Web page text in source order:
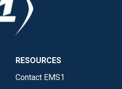
RESOURCES
Contact EMS1